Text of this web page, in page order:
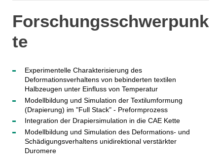
Forschungsschwerpunk
te
Experimentelle Charakterisierung des
Deformationsverhaltens von bebinderten textilen
Halbzeugen unter Einfluss von Temperatur
Modellbildung und Simulation der Textilumformung
(Drapierung) im "Full Stack" - Preformprozess
Integration der Drapiersimulation in die CAE Kette
Modellbildung und Simulation des Deformations- und
Schädigungsverhaltens unidirektional verstärkter
Duromere